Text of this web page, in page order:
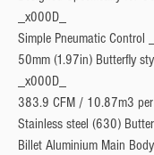
_x000D_
Simple Pneumatic Control
50mm (1.97in) Butterfly
_x000D_
383.9 CFM / 10.87m3 per
Stainless steel (630)
Billet Aluminium Main